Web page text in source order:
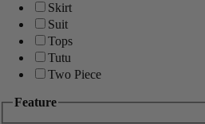
Skirt
Suit
Tops
Tutu
Two Piece
Feature